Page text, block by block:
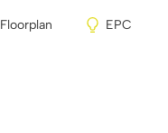
Floorplan EPC